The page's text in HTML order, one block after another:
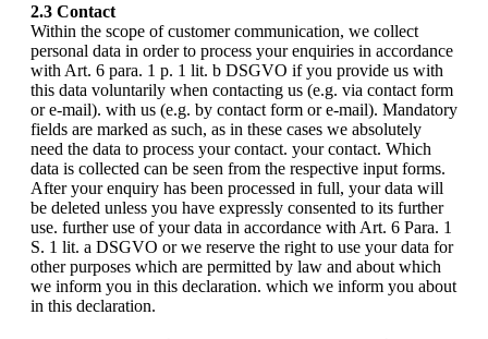
2.3 Contact
Within the scope of customer communication, we collect
personal data in order to process your enquiries in accordance
with Art. 6 para. 1 p. 1 lit. b DSGVO if you provide us with
this data voluntarily when contacting us (e.g. via contact form
or e-mail). with us (e.g. by contact form or e-mail). Mandatory
fields are marked as such, as in these cases we absolutely
need the data to process your contact. your contact. Which
data is collected can be seen from the respective input forms.
After your enquiry has been processed in full, your data will
be deleted unless you have expressly consented to its further
use. further use of your data in accordance with Art. 6 Para. 1
S. 1 lit. a DSGVO or we reserve the right to use your data for
other purposes which are permitted by law and about which
we inform you in this declaration. which we inform you about
in this declaration.